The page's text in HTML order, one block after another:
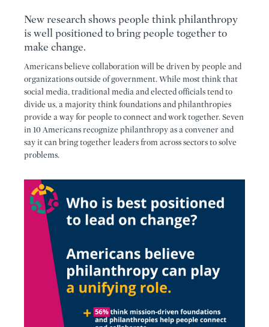
New research shows people think philanthropy
is well positioned to bring people together to
make change.
Americans believe collaboration will be driven by people and
organizations outside of government. While most think that
social media, traditional media and elected officials tend to
divide us, a majority think foundations and philanthropies
provide a way for people to connect and work together. Seven
in 10 Americans recognize philanthropy as a convener and
say it can bring together leaders from across sectors to solve
problems.